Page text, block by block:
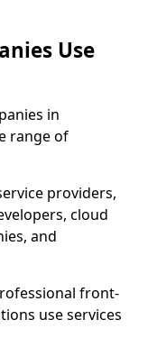
Use
in
range of
providers,
cloud
and
front-
use services